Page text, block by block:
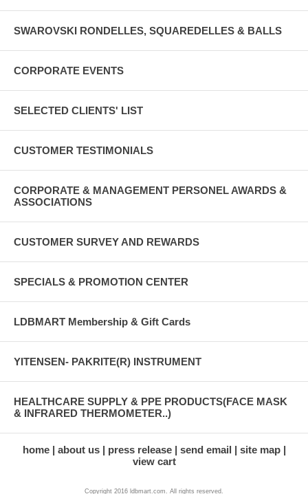
SWAROVSKI RONDELLES, SQUAREDELLES & BALLS
CORPORATE EVENTS
SELECTED CLIENTS' LIST
CUSTOMER TESTIMONIALS
CORPORATE & MANAGEMENT PERSONEL AWARDS &
ASSOCIATIONS
CUSTOMER SURVEY AND REWARDS
SPECIALS & PROMOTION CENTER
LDBMART Membership & Gift Cards
YITENSEN- PAKRITE(R) INSTRUMENT
HEALTHCARE SUPPLY & PPE PRODUCTS(FACE MASK
& INFRARED THERMOMETER..)
home about us press release send email
site map
view cart
Copyright 2016 ldbmart.com. All rights reserved.